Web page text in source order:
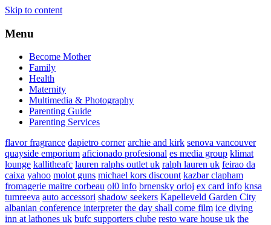
Skip to content
Menu
Become Mother
Family
Health
Maternity
Multimedia & Photography
Parenting Guide
Parenting Services
flavor fragrance dapietro corner archie and kirk senova vancouver
quayside emporium aficionado profesional es media group klimat
lounge kallitheafc lauren ralphs outlet uk ralph lauren uk feirao da
caixa yahoo molot guns michael kors discount kazbar clapham
fromagerie maitre corbeau ol0 info brnensky orloj ex card info knsa
tumreeva auto accessori shadow seekers Kapelleveld Garden City
albanian conference interpreter the day shall come film ice diving
inn at lathones uk bufc supporters clube resto ware house uk the